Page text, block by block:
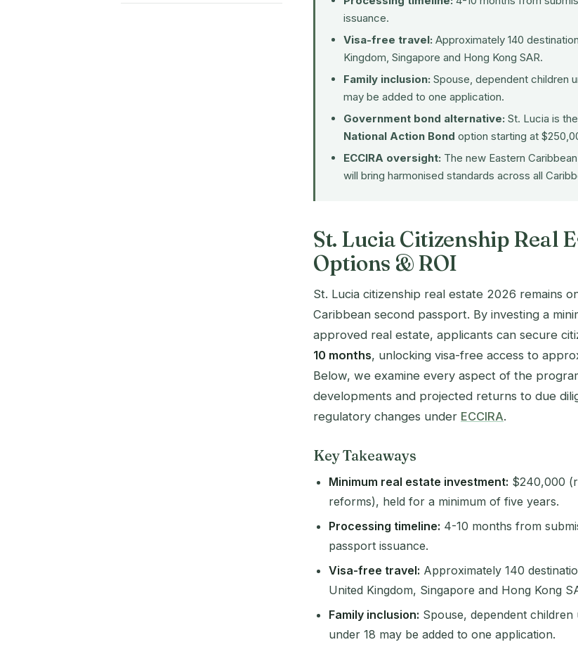
issuance.
Visa-free travel: Approximately 140
Kingdom, Singapore and Hong Kong SAR.
Family inclusion: Spouse, dependent children
may be added to one application.
Government bond alternative: St. Lucia is
National Action Bond option starting at
ECCIRA oversight: The new Eastern
will bring harmonised standards across all
St. Lucia Citizenship Real
Options & ROI
St. Lucia citizenship real estate 2026 remains
Caribbean second passport. By investing a
approved real estate, applicants can secure
10 months, unlocking visa-free access to
Below, we examine every aspect of the
developments and projected returns to due
regulatory changes under ECCIRA.
Key Takeaways
Minimum real estate investment: $240,000
reforms), held for a minimum of five years.
Processing timeline: 4-10 months from
passport issuance.
Visa-free travel: Approximately 140
United Kingdom, Singapore and Hong Kong
Family inclusion: Spouse, dependent
under 18 may be added to one application.